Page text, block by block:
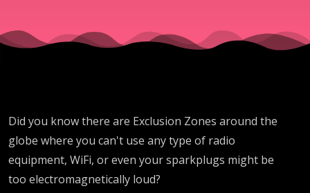
Did you know there are Exclusion Zones around the
globe where you can't use any type of radio
equipment, WiFi, or even your sparkplugs might be
too electromagnetically loud?